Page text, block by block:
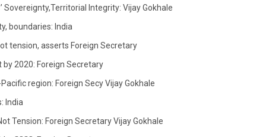
Integrity: Vijay Gokhale
boundaries: India
tension, asserts Foreign Secretary
2020: Foreign Secretary
region: Foreign Secy Vijay Gokhale
India
Tension: Foreign Secretary Vijay Gokhale